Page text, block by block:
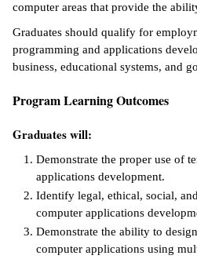
Ambassador
Life
Success &
Programs
Resources
computer areas that provide the
Graduates should qualify for
programming and applications
business, educational systems, and
Program Learning Outcomes
Graduates will:
Demonstrate the proper use of
applications development.
Identify legal, ethical, social,
computer applications
Demonstrate the ability to
computer applications using